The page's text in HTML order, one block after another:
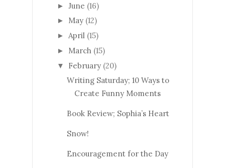
► June (16)
► May (12)
► April (15)
► March (15)
▼ February (20)
Writing Saturday; 10 Ways to
Create Funny Moments
Book Review; Sophia’s Heart
Snow!
Encouragement for the Day